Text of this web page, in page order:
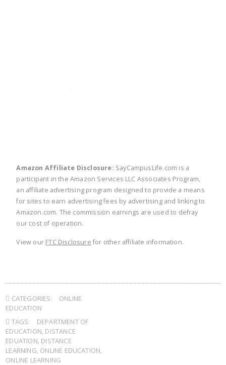
Amazon Affiliate Disclosure: SayCampusLife.com is a
participant in the Amazon Services LLC Associates Program,
an affiliate advertising program designed to provide a means
for sites to earn advertising fees by advertising and linking to
Amazon.com. The commission earnings are used to defray
our cost of operation.
View our FTC Disclosure for other affiliate information.
CATEGORIES:
ONLINE
EDUCATION
TAGS:
DEPARTMENT OF
EDUCATION, DISTANCE
EDUATION, DISTANCE
LEARNING, ONLINE EDUCATION,
ONLINE LEARNING